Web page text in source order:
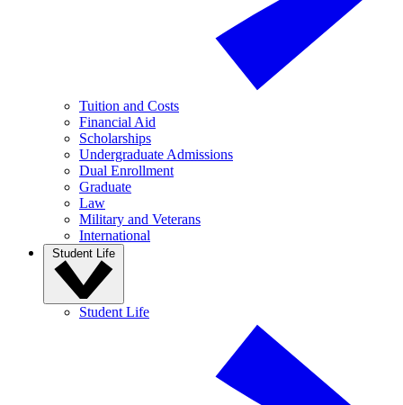
Tuition and Costs
Financial Aid
Scholarships
Undergraduate Admissions
Dual Enrollment
Graduate
Law
Military and Veterans
International
Student Life
Student Life